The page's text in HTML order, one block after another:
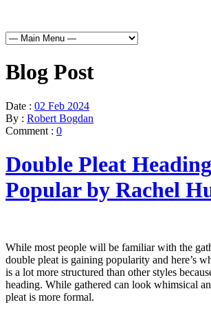
Blog Post
Date : 02 Feb 2024
By : Robert Bogdan
Comment : 0
Double Pleat
Popular by Rachel
While most people will be familiar with the
double pleat is gaining popularity and here’s
is a lot more structured than other styles
heading. While gathered can look whimsical
pleat is more formal.